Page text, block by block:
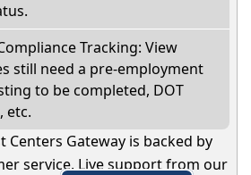
Tracking: View
still need a pre-employment
to be completed, DOT
etc.
Centers Gateway is backed by
service. Live support from our